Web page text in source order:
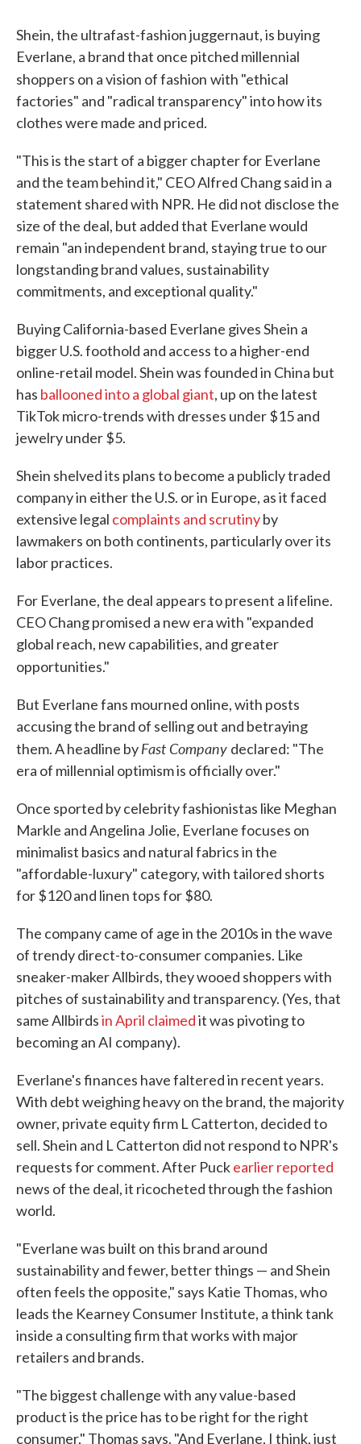
Shein, the ultrafast-fashion juggernaut, is buying
Everlane, a brand that once pitched millennial
shoppers on a vision of fashion with "ethical
factories" and "radical transparency" into how its
clothes were made and priced.
"This is the start of a bigger chapter for Everlane
and the team behind it," CEO Alfred Chang said in a
statement shared with NPR. He did not disclose the
size of the deal, but added that Everlane would
remain "an independent brand, staying true to our
longstanding brand values, sustainability
commitments, and exceptional quality."
Buying California-based Everlane gives Shein a
bigger U.S. foothold and access to a higher-end
online-retail model. Shein was founded in China but
has ballooned into a global giant, up on the latest
TikTok micro-trends with dresses under $15 and
jewelry under $5.
Shein shelved its plans to become a publicly traded
company in either the U.S. or in Europe, as it faced
extensive legal complaints and scrutinyby
lawmakers on both continents, particularly over its
labor practices.
For Everlane, the deal appears to present a lifeline.
CEO Chang promised a new era with "expanded
global reach, new capabilities, and greater
opportunities."
But Everlane fans mourned online, with posts
accusing the brand of selling out and betraying
them. A headline byFast Company declared: "The
era of millennial optimism is officially over."
Once sported by celebrity fashionistas like Meghan
Markle and Angelina Jolie, Everlane focuses on
minimalist basics and natural fabrics in the
"affordable-luxury" category, with tailored shorts
for $120 and linen tops for $80.
The company came of age in the 2010s in the wave
of trendy direct-to-consumer companies. Like
sneaker-maker Allbirds, they wooed shoppers with
pitches of sustainability and transparency. (Yes, that
same Allbirdsin April claimedit was pivoting to
becoming an AI company).
Everlane's finances have faltered in recent years.
With debt weighing heavy on the brand, the majority
owner, private equity firm L Catterton, decided to
sell. Shein and L Catterton did not respond to NPR's
requests for comment. After Puckearlier reported
news of the deal, it ricocheted through the fashion
world.
"Everlane was built on this brand around
sustainability and fewer, better things — and Shein
often feels the opposite," says Katie Thomas, who
leads the Kearney Consumer Institute, a think tank
inside a consulting firm that works with major
retailers and brands.
"The biggest challenge with any value-based
product is the price has to be right for the right
consumer," Thomas says. "And Everlane, I think, just